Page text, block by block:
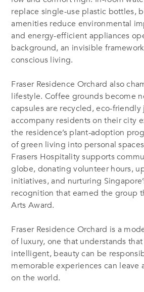
replace single-use plastic bottles,
amenities reduce environmental
and energy-efficient appliances
background, an invisible
conscious living.
Fraser Residence Orchard also
lifestyle. Coffee grounds become
capsules are recycled, eco-friendly
accompany residents on their city
the residence’s plant-adoption
of green living into personal
Frasers Hospitality supports
globe, donating volunteer hours,
initiatives, and nurturing
recognition that earned the group
Arts Award.
Fraser Residence Orchard is a
of luxury, one that understands
intelligent, beauty can be
memorable experiences can
on the world.